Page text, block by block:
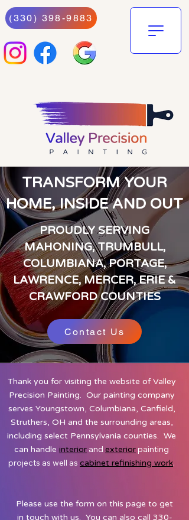
(330) 398-9883
TRANSFORM YOUR
HOME, INSIDE AND OUT
PROUDLY SERVING
MAHONING, TRUMBULL,
COLUMBIANA, PORTAGE,
LAWRENCE, MERCER, ERIE &
CRAWFORD COUNTIES
Contact Us
Thank you for visiting the website of Valley
Precision Painting. Our painting company
serves Youngstown, Columbiana, Canfield,
Struthers, OH and the surrounding areas,
including select Pennsylvania counties. We
can handle interior and exteriorpainting
projects as well as cabinet refinishing work.
Please use the form on this page to get
in touch with us. You can also call 330-